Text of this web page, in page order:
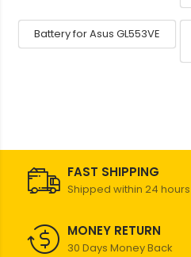
Battery for Asus GL553VE
FAST SHIPPING
Shipped within 24 hours
MONEY RETURN
30 Days Money Back